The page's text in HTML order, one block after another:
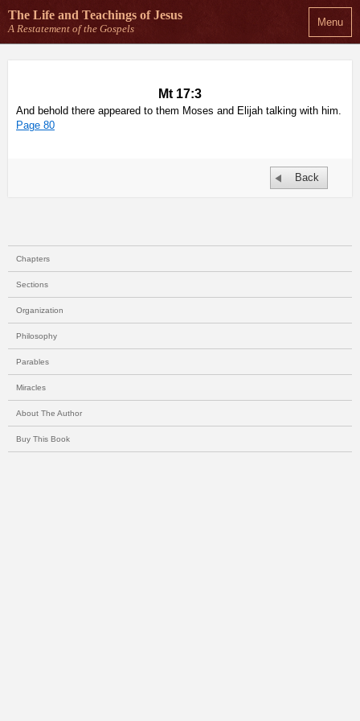
Menu
The Life and Teachings of Jesus
A Restatement of the Gospels
Mt 17:3
And behold there appeared to them Moses and Elijah talking with him.
Page 80
Back
Chapters
Sections
Organization
Philosophy
Parables
Miracles
About The Author
Buy This Book